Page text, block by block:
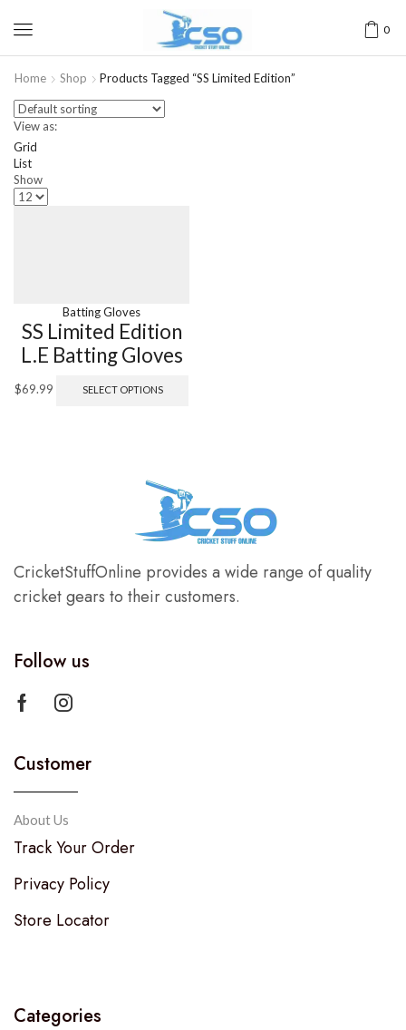
0
Home Shop Products Tagged “SS Limited Edition”
View as:
Grid
List
Show
Batting Gloves
SS Limited Edition
L.E Batting Gloves
$69.99 SELECT OPTIONS
CricketStuffOnline provides a wide range of quality
cricket gears to their customers.
Follow us
Customer
About Us
Track Your Order
Privacy Policy
Store Locator
Categories